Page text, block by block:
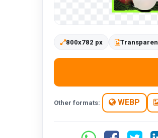
800x782 px
Other formats: WEBP